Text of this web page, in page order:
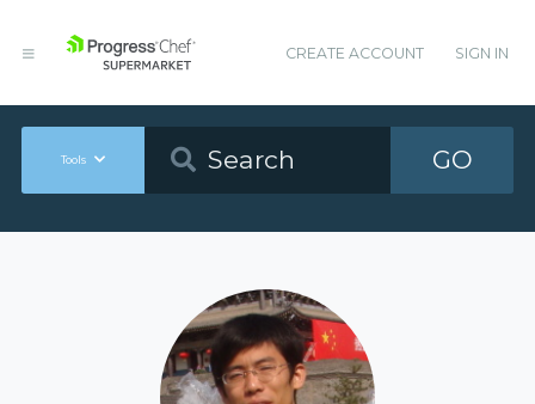
CREATE ACCOUNT SIGN IN
Tools GO